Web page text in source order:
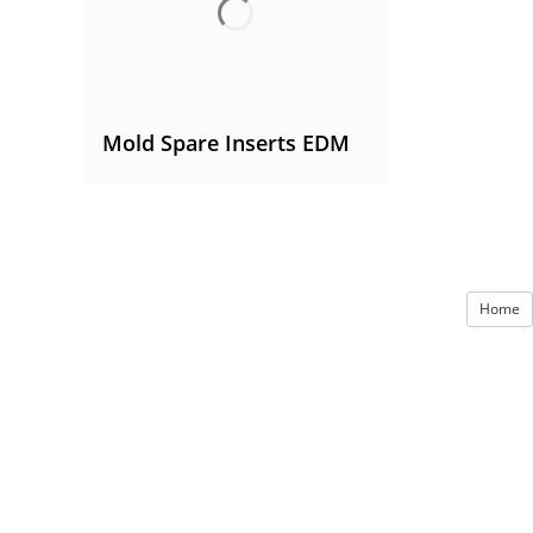
Mold Spare Inserts EDM
Home